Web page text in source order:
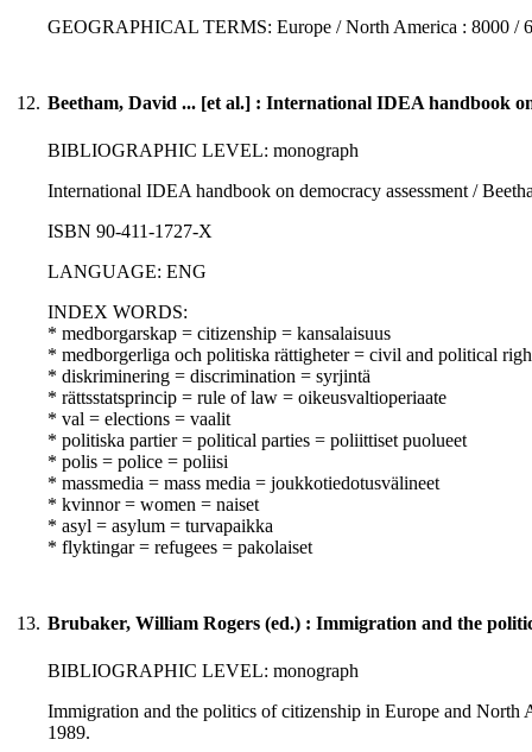
GEOGRAPHICAL TERMS: Europe / North America : 8000 /
12. Beetham, David ... [et al.] : International IDEA handbook on
BIBLIOGRAPHIC LEVEL: monograph
International IDEA handbook on democracy assessment /
ISBN 90-411-1727-X
LANGUAGE: ENG
INDEX WORDS:
* medborgarskap = citizenship = kansalaisuus
* medborgerliga och politiska rättigheter = civil and political
* diskriminering = discrimination = syrjintä
* rättsstatsprincip = rule of law = oikeusvaltioperiaate
* val = elections = vaalit
* politiska partier = political parties = poliittiset puolueet
* polis = police = poliisi
* massmedia = mass media = joukkotiedotusvälineet
* kvinnor = women = naiset
* asyl = asylum = turvapaikka
* flyktingar = refugees = pakolaiset
13. Brubaker, William Rogers (ed.) : Immigration and the
BIBLIOGRAPHIC LEVEL: monograph
Immigration and the politics of citizenship in Europe and
1989.